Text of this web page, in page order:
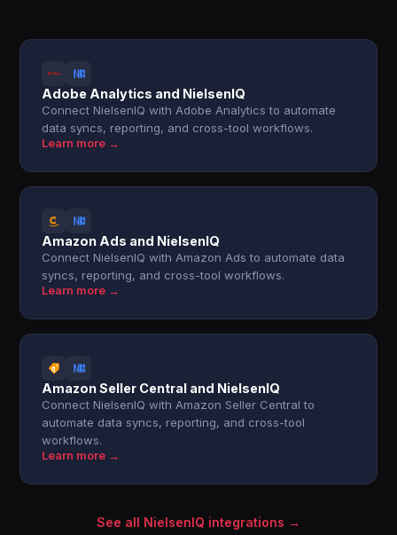
Adobe Analytics and NielsenIQ
Connect NielsenIQ with Adobe Analytics to automate
data syncs, reporting, and cross-tool workflows.
Learn more →
Amazon Ads and NielsenIQ
Connect NielsenIQ with Amazon Ads to automate data
syncs, reporting, and cross-tool workflows.
Learn more →
Amazon Seller Central and NielsenIQ
Connect NielsenIQ with Amazon Seller Central to
automate data syncs, reporting, and cross-tool
workflows.
Learn more →
See all NielsenIQ integrations →